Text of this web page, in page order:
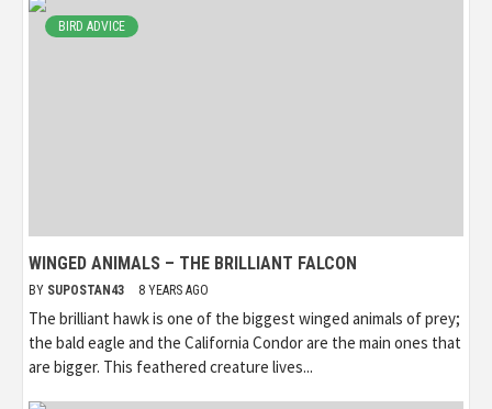
BIRD ADVICE
WINGED ANIMALS – THE BRILLIANT FALCON
BY SUPOSTAN43 8 YEARS AGO
The brilliant hawk is one of the biggest winged animals of prey;
the bald eagle and the California Condor are the main ones that
are bigger. This feathered creature lives...